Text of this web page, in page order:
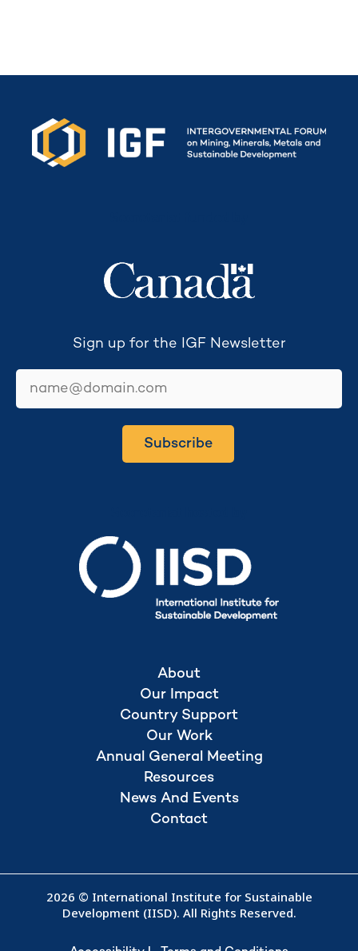
Sign up for the IGF Newsletter
Subscribe
About
Our Impact
Country Support
Our Work
Annual General Meeting
Resources
News And Events
Contact
2026 © International Institute for Sustainable
Development (IISD). All Rights Reserved.